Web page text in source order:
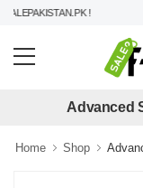
!
Advanced
Home Shop